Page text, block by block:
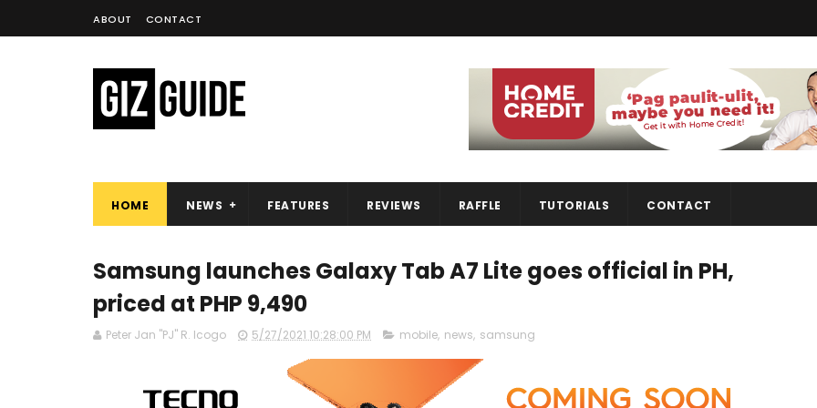
ABOUT CONTACT
HOME NEWS FEATURES REVIEWS RAFFLE TUTORIALS CONTACT
Samsung launches Galaxy Tab A7 Lite goes official in PH,
priced at PHP 9,490
Peter Jan "PJ" R. Icogo 5/27/2021 10:28:00 PM mobile, news, samsung